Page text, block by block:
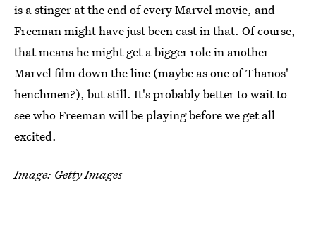
is a stinger at the end of every Marvel movie, and
Freeman might have just been cast in that. Of course,
that means he might get a bigger role in another
Marvel film down the line (maybe as one of Thanos'
henchmen?), but still. It's probably better to wait to
see who Freeman will be playing before we get all
excited.
Image: Getty Images